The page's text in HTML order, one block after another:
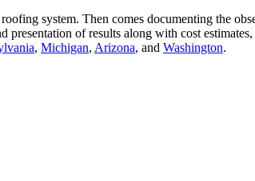
system. Then comes documenting the
presentation of results along with cost
, Michigan, Arizona, and Washington.